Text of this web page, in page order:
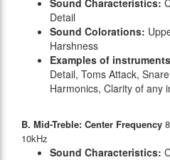
Sound Characteristics:
Detail
Sound Colorations:
Harshness
Examples of
Detail, Toms Attack,
Harmonics, Clarity of any
B. Mid-Treble: Center Frequency
10kHz
Sound Characteristics: